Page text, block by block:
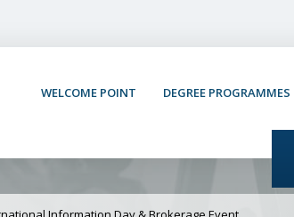
WELCOME POINT DEGREE PROGRAMMES
Space